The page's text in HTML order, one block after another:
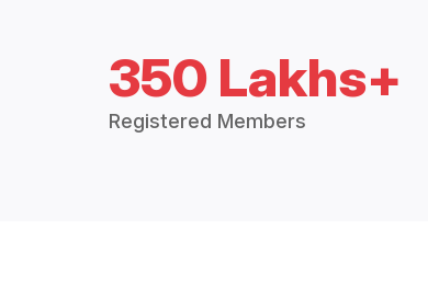
350 Lakhs+
Registered Members